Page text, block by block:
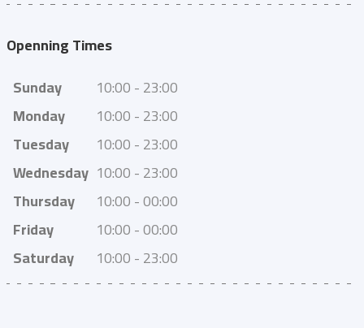
Openning Times
Sunday
10:00 - 23:00
Monday 10:00 - 23:00
Tuesday 10:00 - 23:00
Wednesday 10:00 - 23:00
Thursday 10:00 - 00:00
Friday 10:00 - 00:00
Saturday 10:00 - 23:00